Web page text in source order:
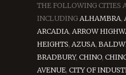
THE FOLLOWING CITIES
INCLUDINGALHAMBRA,
ARCADIA, ARROW
HEIGHTS, AZUSA,
BRADBURY, CHINO,
AVENUE, CITY OF